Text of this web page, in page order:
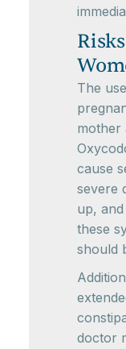
The
mother
cause
severe
up,
these
should
doctor